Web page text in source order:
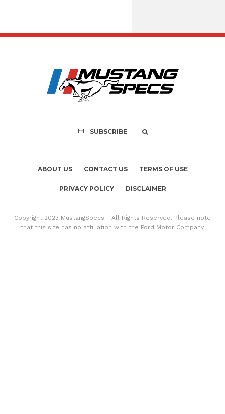
Recall of 86,543
Mach-E
SUBSCRIBE
ABOUT US CONTACT US TERMS OF USE
PRIVACY POLICY DISCLAIMER
Copyright 2023 MustangSpecs - All Rights Reserved. Please note
that this site has no affiliation with the Ford Motor Company.